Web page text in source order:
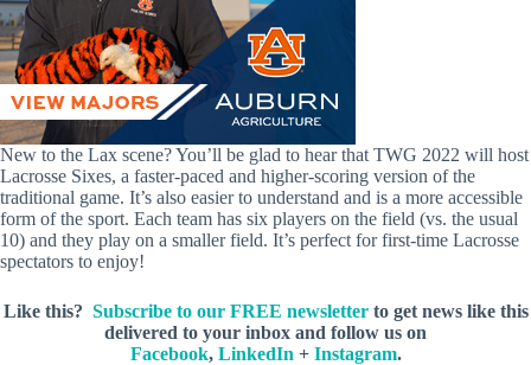
New to the Lax scene? You’ll be glad to hear that TWG 2022 will host
Lacrosse Sixes, a faster-paced and higher-scoring version of the
traditional game. It’s also easier to understand and is a more accessible
form of the sport. Each team has six players on the field (vs. the usual
10) and they play on a smaller field. It’s perfect for first-time Lacrosse
spectators to enjoy!
Like this? Subscribe to our FREE newsletterto get news like this
delivered to your inbox and follow us on
Facebook, LinkedIn + Instagram.